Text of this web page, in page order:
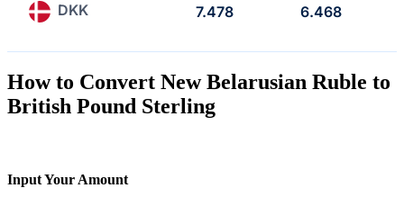
DKK 7.478 6.468
How to Convert New Belarusian Ruble to
British Pound Sterling
Input Your Amount